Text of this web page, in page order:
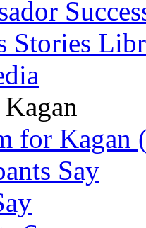
Stories
for Kagan
Say